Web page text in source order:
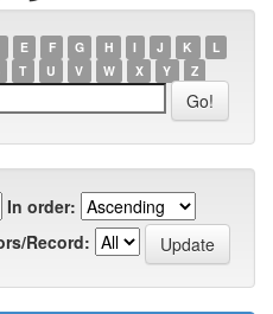
E F G H I J K
L
T U V W X Y Z
In order:
Record: